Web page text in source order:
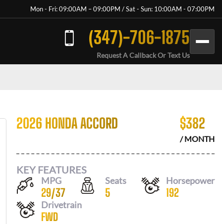
Mon - Fri: 09:00AM – 09:00PM / Sat - Sun: 10:00AM - 07:00PM
(347)-706-1875
Request A Callback Or Text Us
2026 HONDA ACCORD $382
/ MONTH
KEY FEATURES
MPG
29/37
Seats
5
Horsepower
192
Drivetrain
FWD